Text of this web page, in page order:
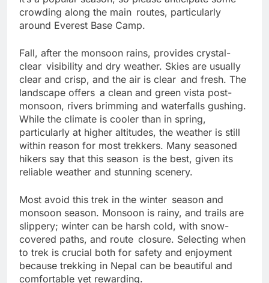
It’s a popular season, so please anticipate some
crowding along the main routes, particularly
Fall, after the monsoon rains, provides crystal-
clear visibility and dry weather. Skies are usually
clear and crisp, and the air is clear and fresh. The
landscape offers a clean and green vista post-
monsoon, rivers brimming and waterfalls gushing.
While the climate is cooler than in spring,
particularly at higher altitudes, the weather is still
within reason for most trekkers. Many seasoned
hikers say that this season is the best, given its
Most avoid this trek in the winter season and
monsoon season. Monsoon is rainy, and trails are
slippery; winter can be harsh cold, with snow-
covered paths, and route closure. Selecting when
to trek is crucial both for safety and enjoyment
because trekking in Nepal can be beautiful and